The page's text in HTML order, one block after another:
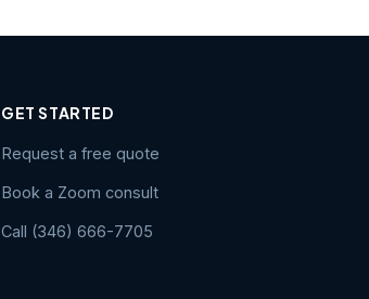
GET STARTED
Request a free quote
Book a Zoom consult
Call (346) 666-7705